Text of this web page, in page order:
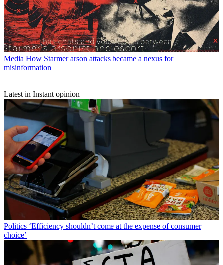
Media How Starmer arson attacks became a nexus for
misinformation
Latest in Instant opinion
Politics ‘Efficiency shouldn’t come at the expense of consumer
choice’